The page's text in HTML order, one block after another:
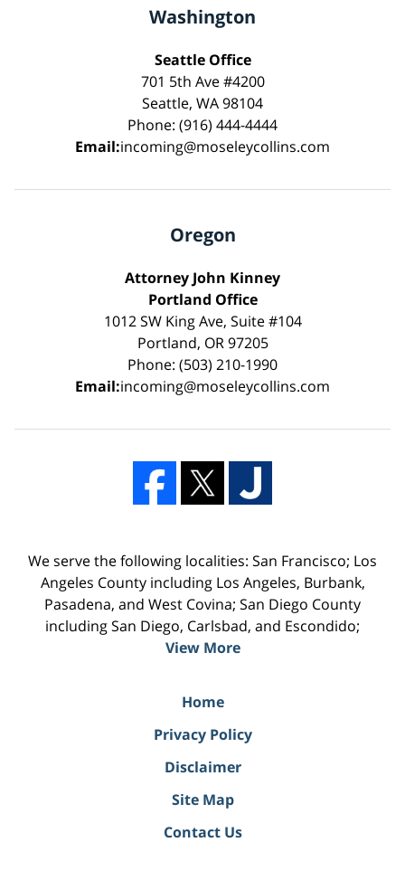
Washington
Seattle Office
701 5th Ave #4200
Seattle, WA 98104
Phone: (916) 444-4444
Email:incoming@moseleycollins.com
Oregon
Attorney John Kinney
Portland Office
1012 SW King Ave, Suite #104
Portland, OR 97205
Phone: (503) 210-1990
Email:incoming@moseleycollins.com
We serve the following localities: San Francisco; Los
Angeles County including Los Angeles, Burbank,
Pasadena, and West Covina; San Diego County
including San Diego, Carlsbad, and Escondido;
View More
Home
Privacy Policy
Disclaimer
Site Map
Contact Us